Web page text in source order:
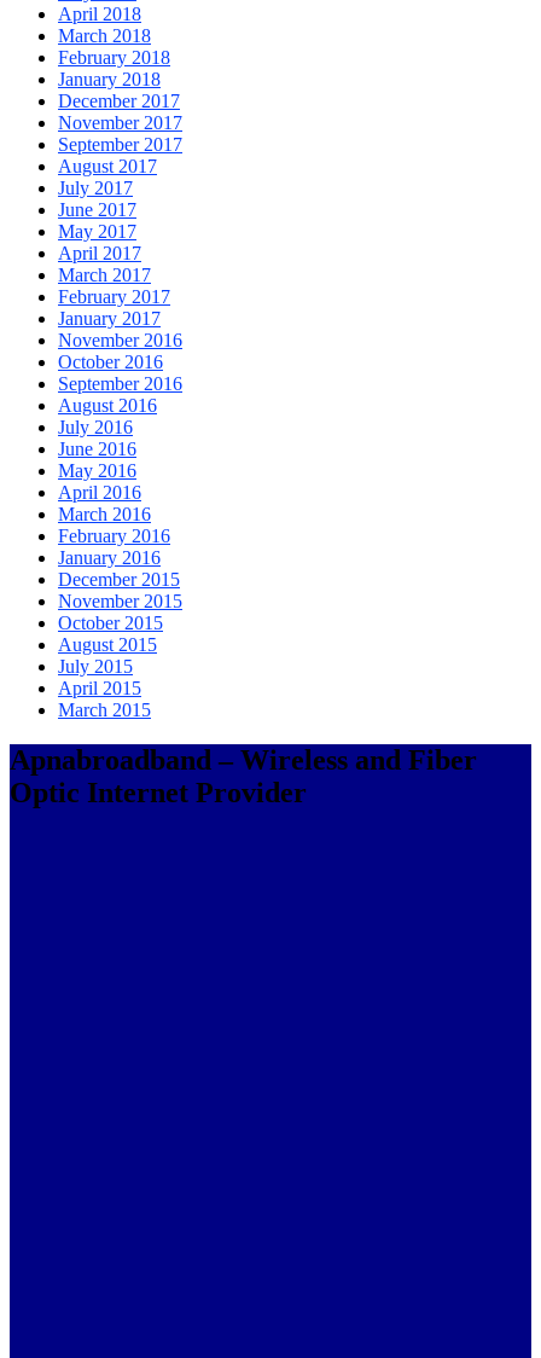
April 2018
March 2018
February 2018
January 2018
December 2017
November 2017
September 2017
August 2017
July 2017
June 2017
May 2017
April 2017
March 2017
February 2017
January 2017
November 2016
October 2016
September 2016
August 2016
July 2016
June 2016
May 2016
April 2016
March 2016
February 2016
January 2016
December 2015
November 2015
October 2015
August 2015
July 2015
April 2015
March 2015
Apnabroadband – Wireless and Fiber
Optic Internet Provider